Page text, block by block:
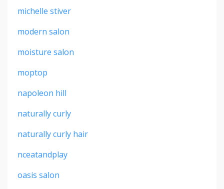
michelle stiver
modern salon
moisture salon
moptop
napoleon hill
naturally curly
naturally curly hair
nceatandplay
oasis salon